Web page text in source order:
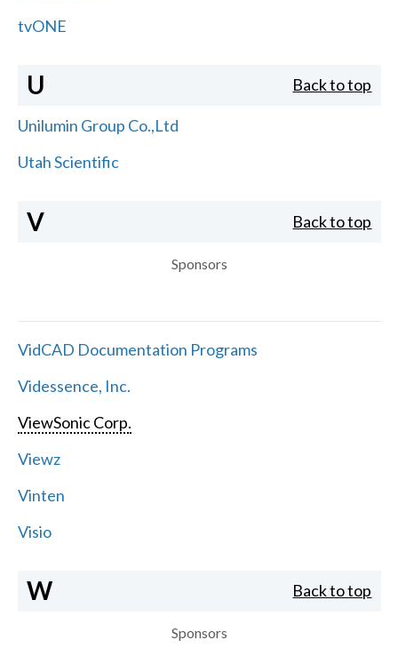
tvONE
U Back to top
Unilumin Group Co.,Ltd
Utah Scientific
V Back to top
Sponsors
VidCAD Documentation Programs
Videssence, Inc.
ViewSonic Corp.
Viewz
Vinten
Visio
W Back to top
Sponsors